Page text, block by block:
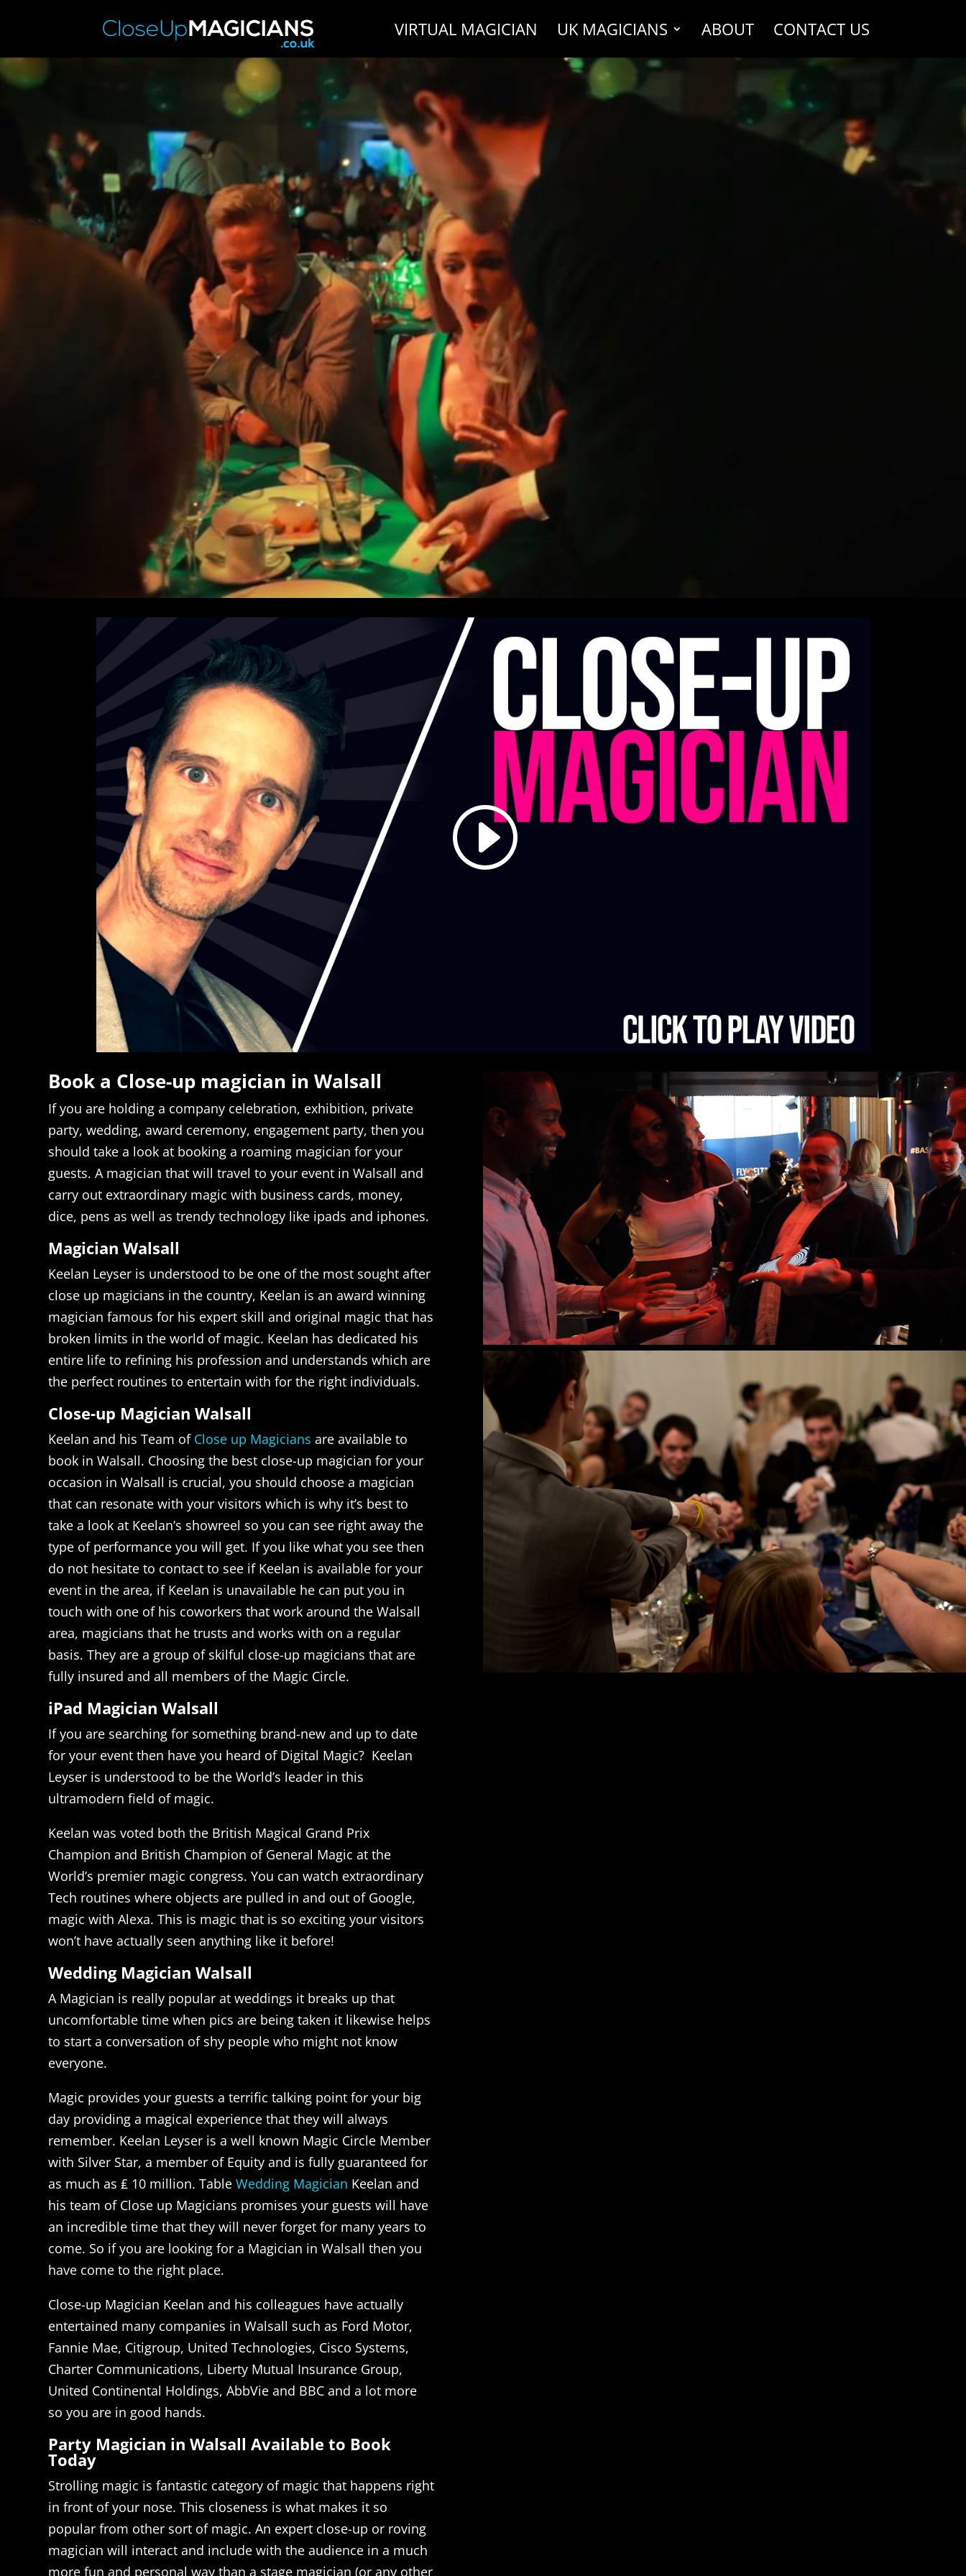
VIRTUAL MAGICIAN UK MAGICIANS ABOUT CONTACT US
Book a Close-up magician in Walsall
If you are holding a company celebration, exhibition, private
party, wedding, award ceremony, engagement party, then you
should take a look at booking a roaming magician for your
guests. A magician that will travel to your event in Walsall and
carry out extraordinary magic with business cards, money,
dice, pens as well as trendy technology like ipads and iphones.
Magician Walsall
Keelan Leyser is understood to be one of the most sought after
close up magicians in the country, Keelan is an award winning
magician famous for his expert skill and original magic that has
broken limits in the world of magic. Keelan has dedicated his
entire life to refining his profession and understands which are
the perfect routines to entertain with for the right individuals.
Close-up Magician Walsall
Keelan and his Team of Close up Magicians are available to
book in Walsall. Choosing the best close-up magician for your
occasion in Walsall is crucial, you should choose a magician
that can resonate with your visitors which is why it’s best to
take a look at Keelan’s showreel so you can see right away the
type of performance you will get. If you like what you see then
do not hesitate to contact to see if Keelan is available for your
event in the area, if Keelan is unavailable he can put you in
touch with one of his coworkers that work around the Walsall
area, magicians that he trusts and works with on a regular
basis. They are a group of skilful close-up magicians that are
fully insured and all members of the Magic Circle.
iPad Magician Walsall
If you are searching for something brand-new and up to date
for your event then have you heard of Digital Magic? Keelan
Leyser is understood to be the World’s leader in this
ultramodern field of magic.
Keelan was voted both the British Magical Grand Prix
Champion and British Champion of General Magic at the
World’s premier magic congress. You can watch extraordinary
Tech routines where objects are pulled in and out of Google,
magic with Alexa. This is magic that is so exciting your visitors
won’t have actually seen anything like it before!
Wedding Magician Walsall
A Magician is really popular at weddings it breaks up that
uncomfortable time when pics are being taken it likewise helps
to start a conversation of shy people who might not know
everyone.
Magic provides your guests a terrific talking point for your big
day providing a magical experience that they will always
remember. Keelan Leyser is a well known Magic Circle Member
with Silver Star, a member of Equity and is fully guaranteed for
as much as ₤ 10 million. TableWedding Magician Keelan and
his team of Close up Magicians promises your guests will have
an incredible time that they will never forget for many years to
come. So if you are looking for a Magician in Walsall then you
have come to the right place.
Close-up Magician Keelan and his colleagues have actually
entertained many companies in Walsall such as Ford Motor,
Fannie Mae, Citigroup, United Technologies, Cisco Systems,
Charter Communications, Liberty Mutual Insurance Group,
United Continental Holdings, AbbVie and BBC and a lot more
so you are in good hands.
Party Magician in Walsall Available to Book
Today
Strolling magic is fantastic category of magic that happens right
in front of your nose. This closeness is what makes it so
popular from other sort of magic. An expert close-up or roving
magician will interact and include with the audience in a much
more fun and personal way than a stage magician (or any other